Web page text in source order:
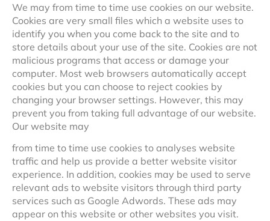
We may from time to time use cookies on our website.
Cookies are very small files which a website uses to
identify you when you come back to the site and to
store details about your use of the site. Cookies are not
malicious programs that access or damage your
computer. Most web browsers automatically accept
cookies but you can choose to reject cookies by
changing your browser settings. However, this may
prevent you from taking full advantage of our website.
Our website may
from time to time use cookies to analyses website
traffic and help us provide a better website visitor
experience. In addition, cookies may be used to serve
relevant ads to website visitors through third party
services such as Google Adwords. These ads may
appear on this website or other websites you visit.